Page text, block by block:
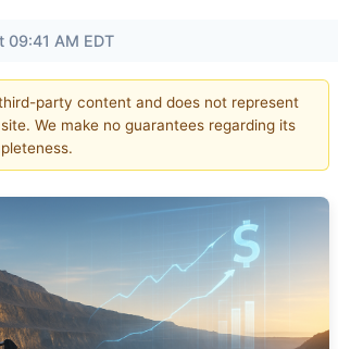
09:41 AM EDT
party content and does not represent
We make no guarantees regarding its